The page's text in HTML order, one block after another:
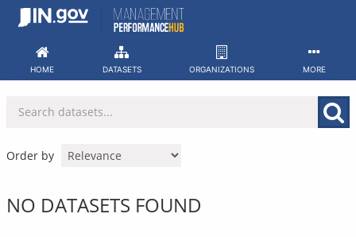
Skip
HOME DATASETS ORGANIZATIONS MORE
Order by
NO DATASETS FOUND